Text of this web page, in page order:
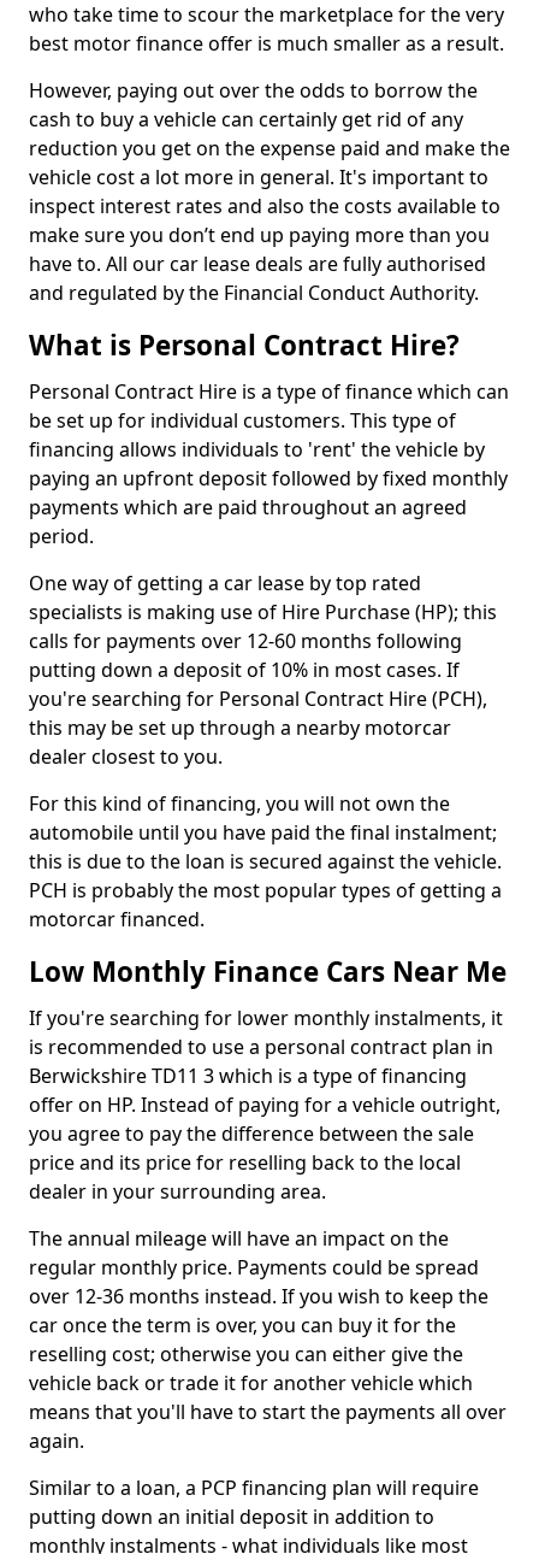
who take time to scour the marketplace for the very
best motor finance offer is much smaller as a result.
However, paying out over the odds to borrow the
cash to buy a vehicle can certainly get rid of any
reduction you get on the expense paid and make the
vehicle cost a lot more in general. It's important to
inspect interest rates and also the costs available to
make sure you don’t end up paying more than you
have to. All our car lease deals are fully authorised
and regulated by the Financial Conduct Authority.
What is Personal Contract Hire?
Personal Contract Hire is a type of finance which can
be set up for individual customers. This type of
financing allows individuals to 'rent' the vehicle by
paying an upfront deposit followed by fixed monthly
payments which are paid throughout an agreed
period.
One way of getting a car lease by top rated
specialists is making use of Hire Purchase (HP); this
calls for payments over 12-60 months following
putting down a deposit of 10% in most cases. If
you're searching for Personal Contract Hire (PCH),
this may be set up through a nearby motorcar
dealer closest to you.
For this kind of financing, you will not own the
automobile until you have paid the final instalment;
this is due to the loan is secured against the vehicle.
PCH is probably the most popular types of getting a
motorcar financed.
Low Monthly Finance Cars Near Me
If you're searching for lower monthly instalments, it
is recommended to use a personal contract plan in
Berwickshire TD11 3 which is a type of financing
offer on HP. Instead of paying for a vehicle outright,
you agree to pay the difference between the sale
price and its price for reselling back to the local
dealer in your surrounding area.
The annual mileage will have an impact on the
regular monthly price. Payments could be spread
over 12-36 months instead. If you wish to keep the
car once the term is over, you can buy it for the
reselling cost; otherwise you can either give the
vehicle back or trade it for another vehicle which
means that you'll have to start the payments all over
again.
Similar to a loan, a PCP financing plan will require
putting down an initial deposit in addition to
monthly instalments - what individuals like most